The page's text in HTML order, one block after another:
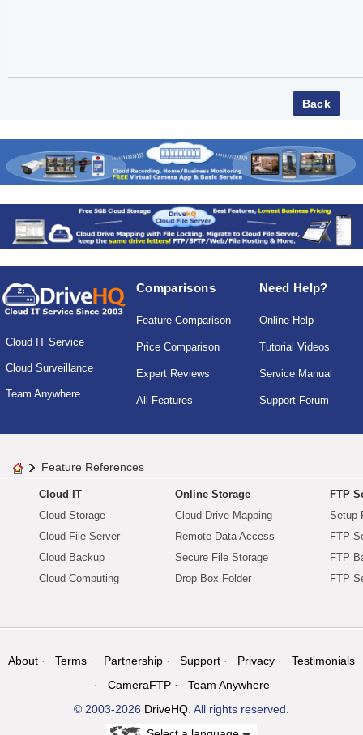
Cloud IT Service
Cloud Surveillance
Team Anywhere
Comparisons
Feature Comparison
Price Comparison
Expert Reviews
All Features
Need Help?
Online Help
Tutorial Videos
Service Manual
Support Forum
Feature References
Cloud IT
Cloud Storage
Cloud File Server
Cloud Backup
Cloud Computing
Online Storage
Cloud Drive Mapping
Remote Data Access
Secure File Storage
Drop Box Folder
FTP
Setup
FTP
FTP
FTP
About Terms Partnership Support Privacy
Testimonials
CameraFTP
Team Anywhere
© 2003-2026 DriveHQ . All rights reserved.